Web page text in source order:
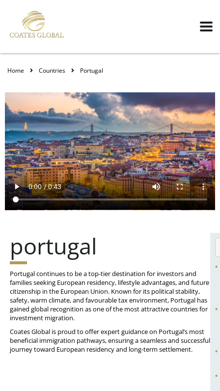
Home Countries Portugal
portugal
Portugal continues to be a top-tier destination for investors and
families seeking European residency, lifestyle advantages, and future
citizenship in the European Union. Known for its political stability,
safety, warm climate, and favourable tax environment, Portugal has
gained global recognition as one of the most attractive countries for
investment migration.
Coates Global is proud to offer expert guidance on Portugal’s most
beneficial immigration pathways, ensuring a seamless and successful
journey toward European residency and long-term settlement.